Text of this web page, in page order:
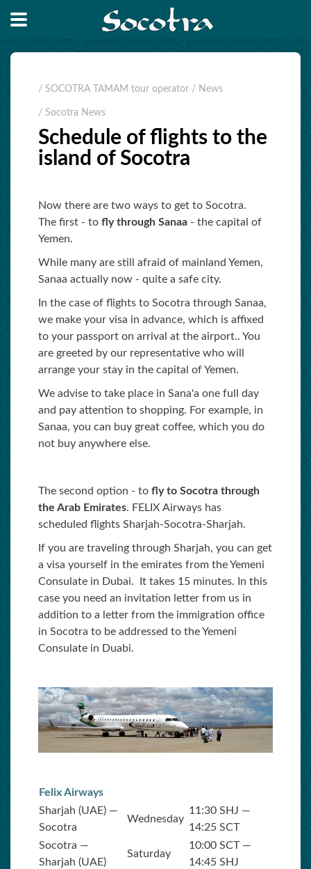
/ SOCOTRA TAMAM tour operator / News
/ Socotra News
Schedule of flights to the
island of Socotra
Now there are two ways to get to Socotra.
The first - to fly through Sanaa - the capital of
Yemen.
While many are still afraid of mainland Yemen,
Sanaa actually now - quite a safe city.
In the case of flights to Socotra through Sanaa,
we make your visa in advance, which is affixed
to your passport on arrival at the airport.. You
are greeted by our representative who will
arrange your stay in the capital of Yemen.
We advise to take place in Sana'a one full day
and pay attention to shopping. For example, in
Sanaa, you can buy great coffee, which you do
not buy anywhere else.
The second option - to fly to Socotra through
the Arab Emirates. FELIX Аirways has
scheduled flights Sharjah-Socotra-Sharjah.
If you are traveling through Sharjah, you can get
a visa yourself in the emirates from the Yemeni
Consulate in Dubai. It takes 15 minutes. In this
case you need an invitation letter from us in
addition to a letter from the immigration office
in Socotra to be addressed to the Yemeni
Consulate in Duabi.
Felix Airways
Sharjah (UAE) —
Socotra
Wednesday
11:30 SHJ —
14:25 SCT
Socotra —
Sharjah (UAE)
Saturday
10:00 SCT —
14:45 SHJ